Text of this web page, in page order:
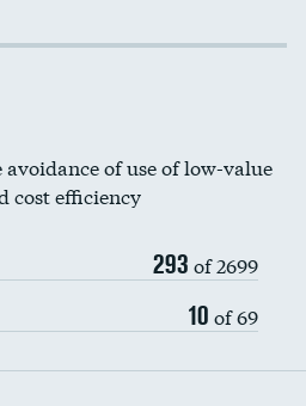
avoidance of use of low-value
cost efficiency
293 of 2699
10 of 69